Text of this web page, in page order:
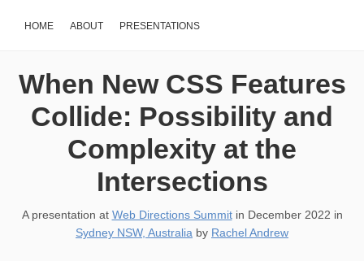
HOME ABOUT PRESENTATIONS
When New CSS Features
Collide: Possibility and
Complexity at the
Intersections
A presentation at Web Directions Summitin December 2022 in
Sydney NSW, Australia by Rachel Andrew